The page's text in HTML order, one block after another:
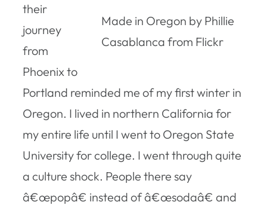
Made in Oregon by Phillie
Casablanca from Flickr
their
journey
from
Phoenix to
Portland reminded me of my first winter in
Oregon. I lived in northern California for
my entire life until I went to Oregon State
University for college. I went through quite
a culture shock. People there say
â€œpopâ€ instead of â€œsodaâ€ and